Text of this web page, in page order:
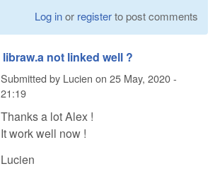
Log inor registerto post comments
libraw.a not linked well ?
Submitted by Lucien on 25 May, 2020 -
21:19
Thanks a lot Alex !
It work well now !
Lucien